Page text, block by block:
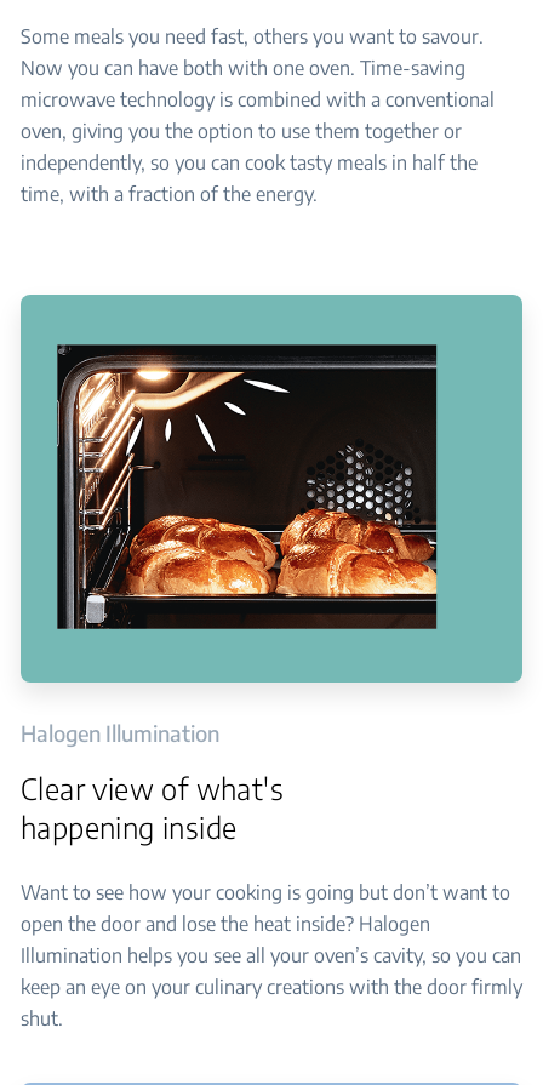
Some meals you need fast, others you want to savour.
Now you can have both with one oven. Time-saving
microwave technology is combined with a conventional
oven, giving you the option to use them together or
independently, so you can cook tasty meals in half the
time, with a fraction of the energy.
Halogen Illumination
Clear view of what's
happening inside
Want to see how your cooking is going but don’t want to
open the door and lose the heat inside? Halogen
Illumination helps you see all your oven’s cavity, so you can
keep an eye on your culinary creations with the door firmly
shut.